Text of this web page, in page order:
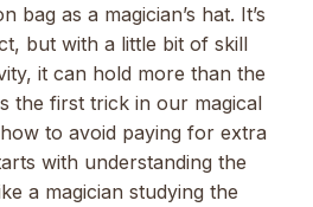
bag as a magician’s hat. It’s
but with a little bit of skill
it can hold more than the
the first trick in our magical
to avoid paying for extra
with understanding the
a magician studying the